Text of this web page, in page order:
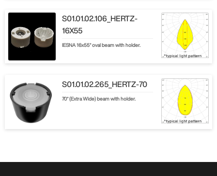
S01.01.02.106_HERTZ-
16X55
IESNA 16x55° oval beam with holder.
S01.01.02.265_HERTZ-70
70° (Extra Wide) beam with holder.